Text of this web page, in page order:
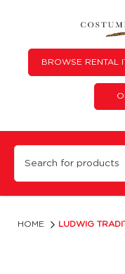
Ludwig Traditional
BROWSE RENTAL
HOME LUDWIG